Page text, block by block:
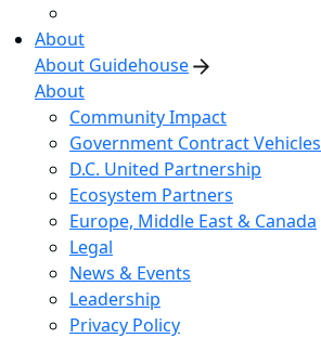
About
About Guidehouse
About
Community Impact
Government Contract Vehicles
D.C. United Partnership
Ecosystem Partners
Europe, Middle East & Canada
Legal
News & Events
Leadership
Privacy Policy